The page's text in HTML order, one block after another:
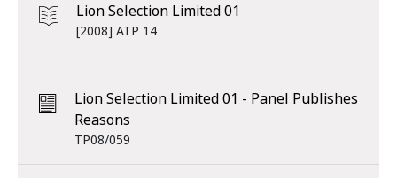
Lion Selection Limited 01
[2008] ATP 14
Lion Selection Limited 01 - Panel Publishes
Reasons
TP08/059